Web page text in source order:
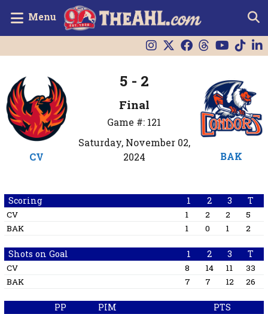
Menu
CV
5 - 2
Final
Game #: 121
Saturday, November 02,
2024
BAK
Scoring 1 2 3 T
CV 1 2 2
5
BAK
1 0 1 2
Shots on Goal 1 2 3 T
CV 8 14 11
33
BAK
7 7 12 26
PP PIM PTS